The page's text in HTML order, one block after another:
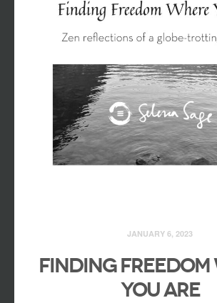
JANUARY 6, 2023
Finding Freedom
You Are